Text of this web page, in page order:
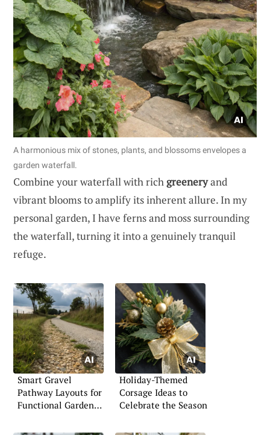
A harmonious mix of stones, plants, and blossoms envelopes a
garden waterfall.
Combine your waterfall with richgreeneryand
vibrant blooms to amplify its inherent allure. In my
personal garden, I have ferns and moss surrounding
the waterfall, turning it into a genuinely tranquil
refuge.
Smart Gravel
Pathway Layouts for
Functional Garden
Holiday-Themed
Corsage Ideas to
Celebrate the Season